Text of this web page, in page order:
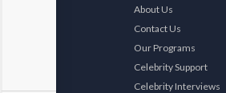
About Us
Contact Us
Our Programs
Celebrity Support
Celebrity Interviews